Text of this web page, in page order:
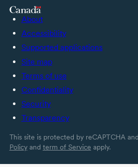
About
Accessibility
Supported applications
Site map
Terms of use
Confidentiality
Security
Transparency
This site is protected by reCAPTCHA
Policyand term of Service apply.